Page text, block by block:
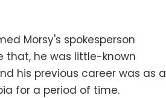
Morsy's spokesperson
that, he was little-known
his previous career was as a
for a period of time.